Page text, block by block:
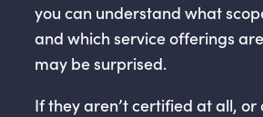
you can understand what
and which service offerings
may be surprised.
If they aren’t certified at all, or